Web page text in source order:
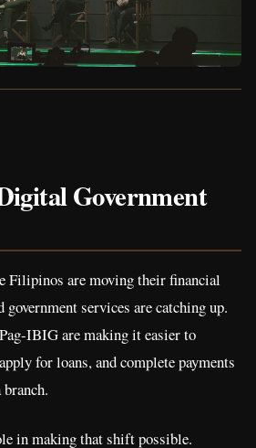
Government
Filipinos are moving their financial
services are catching up.
IBIG are making it easier to
for loans, and complete payments
in making that shift possible.